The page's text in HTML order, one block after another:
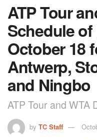
ATP Tour
Schedule
October 18
Antwerp,
and Ningbo
ATP Tour and WTA
by TC Staff